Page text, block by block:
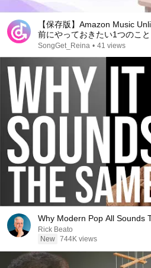
【保存版】Amazon Music
前にやっておきたい1つのこと
SongGet_Reina • 41 views
Why Modern Pop All Sounds
Rick Beato
New 744K views